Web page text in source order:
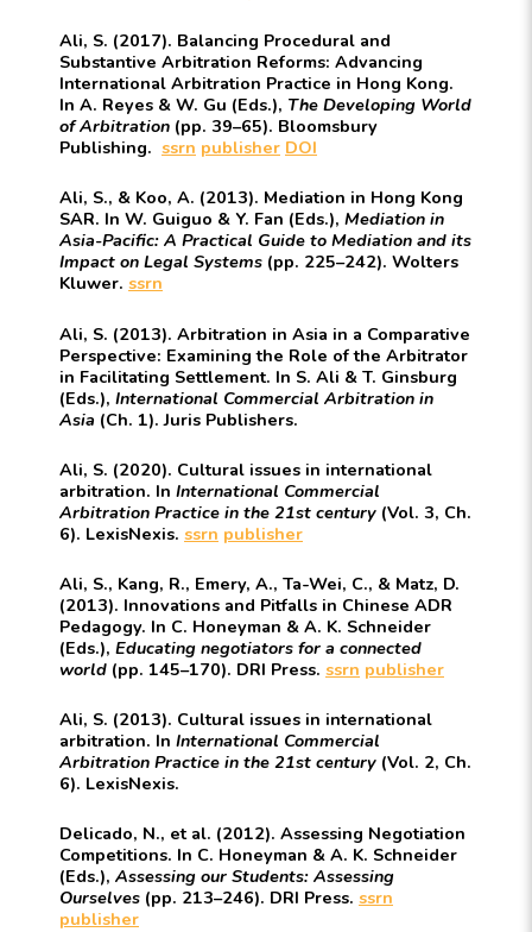
Ali, S. (2017). Balancing Procedural and
Substantive Arbitration Reforms: Advancing
International Arbitration Practice in Hong Kong.
In A. Reyes & W. Gu (Eds.), The Developing World
of Arbitration (pp. 39–65). Bloomsbury
Publishing. ssrn publisher DOI
Ali, S., & Koo, A. (2013). Mediation in Hong Kong
SAR. In W. Guiguo & Y. Fan (Eds.), Mediation in
Asia-Pacific: A Practical Guide to Mediation and its
Impact on Legal Systems (pp. 225–242). Wolters
Kluwer. ssrn
Ali, S. (2013). Arbitration in Asia in a Comparative
Perspective: Examining the Role of the Arbitrator
in Facilitating Settlement. In S. Ali & T. Ginsburg
(Eds.), International Commercial Arbitration in
Asia (Ch. 1). Juris Publishers.
Ali, S. (2020). Cultural issues in international
arbitration. In International Commercial
Arbitration Practice in the 21st century (Vol. 3, Ch.
6). LexisNexis. ssrn publisher
Ali, S., Kang, R., Emery, A., Ta-Wei, C., & Matz, D.
(2013). Innovations and Pitfalls in Chinese ADR
Pedagogy. In C. Honeyman & A. K. Schneider
(Eds.), Educating negotiators for a connected
world (pp. 145–170). DRI Press. ssrn publisher
Ali, S. (2013). Cultural issues in international
arbitration. In International Commercial
Arbitration Practice in the 21st century (Vol. 2, Ch.
6). LexisNexis.
Delicado, N., et al. (2012). Assessing Negotiation
Competitions. In C. Honeyman & A. K. Schneider
(Eds.), Assessing our Students: Assessing
Ourselves (pp. 213–246). DRI Press. ssrn
publisher